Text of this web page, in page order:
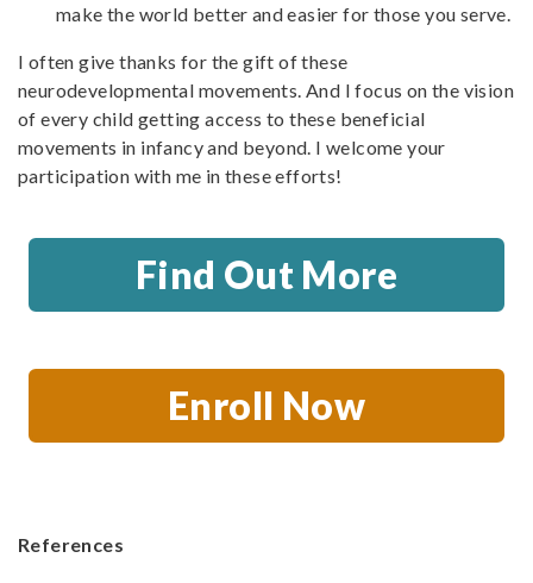
make the world better and easier for those you serve.
I often give thanks for the gift of these
neurodevelopmental movements. And I focus on the vision
of every child getting access to these beneficial
movements in infancy and beyond. I welcome your
participation with me in these efforts!
Find Out More
Enroll Now
References